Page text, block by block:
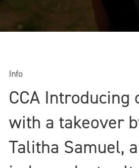
Info
CCA Introducing
with a takeover
Talitha Samuel,